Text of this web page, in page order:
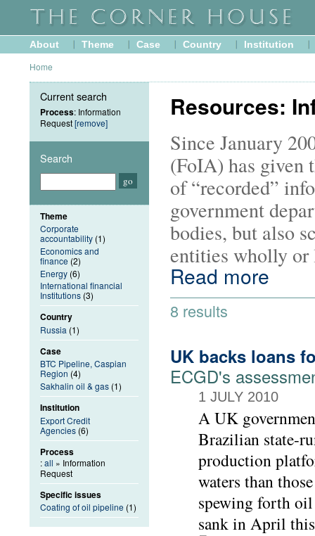
About Theme Case Country Institution
Home
Resources:
Since January
(FoIA) has given
of “recorded”
government
bodies, but also
entities wholly or
Read more
8 results
UK backs loans
ECGD's
1 JULY 2010
A UK
Brazilian state-
production
waters than
spewing forth
sank in April
Current search
Process: Information
Request[remove]
Search
Theme
Corporate
accountability (1)
Economics and
finance (2)
Energy (6)
International financial
Institutions (3)
Country
Russia (1)
Case
BTC Pipeline, Caspian
Region (4)
Sakhalin oil & gas (1)
Institution
Export Credit
Agencies (6)
Process
:all » Information
Request
Specific issues
Coating of oil pipeline (1)